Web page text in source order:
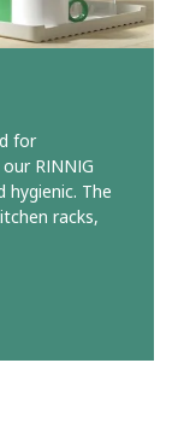
for
RINNIG
hygienic. The
racks,